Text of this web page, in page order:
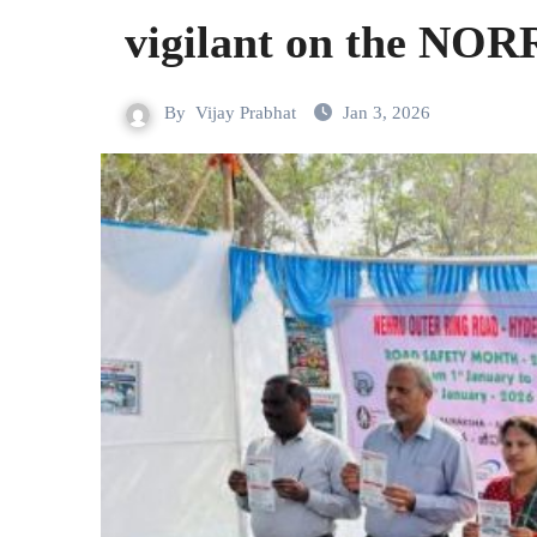
vigilant on the
By Vijay Prabhat Jan 3, 2026